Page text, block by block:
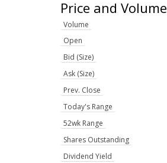
Price and Volume
Volume
Open
Bid (Size)
Ask (Size)
Prev. Close
Today's Range
52wk Range
Shares Outstanding
Dividend Yield